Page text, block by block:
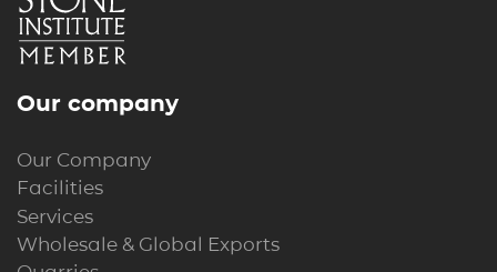
Our company
Our Company
Facilities
Services
Wholesale & Global Exports